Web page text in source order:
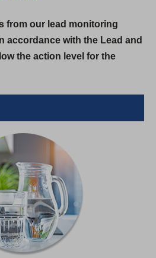
p
e
n
a
n
w
t
a
b
)
from our lead monitoring
accordance with the Lead and
the action level for the